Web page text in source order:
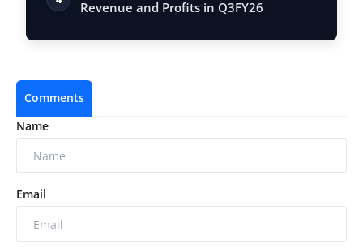
Revenue and Profits in Q3FY26
Comments
Name
Email